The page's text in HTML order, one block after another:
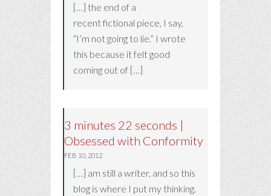
[…] the end of a
recent fictional piece, I say,
“I’m not going to lie.” I wrote
this because it felt good
coming out of […]
3 minutes 22 seconds |
Obsessed with Conformity
FEB 10, 2012
[…] am still a writer, and so this
blog is where I put my thinking.